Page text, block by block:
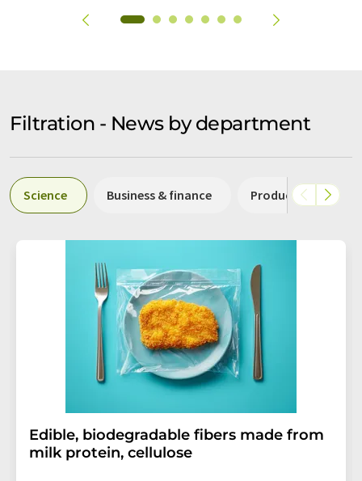
Filtration - News by department
Science Business & finance Production
Edible, biodegradable fibers made from
milk protein, cellulose